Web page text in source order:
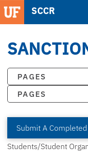
SCCR
PAGES
PAGES
Submit A
Students/Student